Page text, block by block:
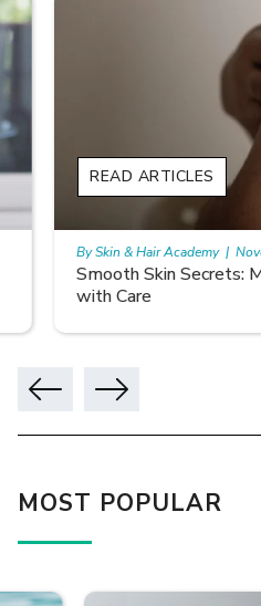
Smooth Skin Secrets:
with Care
READ ARTICLES
By Skin & Hair Academy |
MOST POPULAR